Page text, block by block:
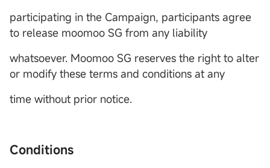
participating in the Campaign, participants agree
to release moomoo SG from any liability
whatsoever. Moomoo SG reserves the right to alter
or modify these terms and conditions at any
time without prior notice.
Conditions